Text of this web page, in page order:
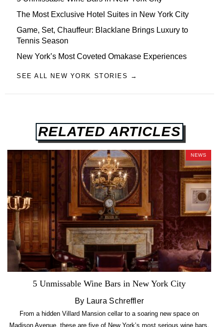
The Most Exclusive Hotel Suites in New York City
Game, Set, Chauffeur: Blacklane Brings Luxury to
Tennis Season
New York’s Most Coveted Omakase Experiences
SEE ALL NEW YORK STORIES →
RELATED ARTICLES
NEWS
5 Unmissable Wine Bars in New York City
By Laura Schreffler
From a hidden Villard Mansion cellar to a soaring new space on
Madison Avenue, these are five of New York’s most serious wine bars.